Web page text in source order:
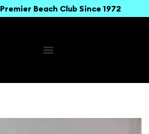
Beach Club Since 1972